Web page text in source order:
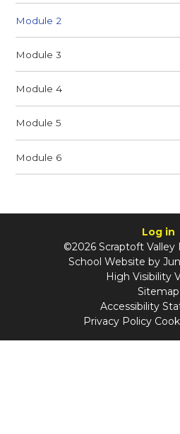
Module 2
Module 3
Module 4
Module 5
Module 6
Log in
©2026 Scraptoft Valley
School Website by
High Visibility
Sitemap
Accessibility
Privacy Policy